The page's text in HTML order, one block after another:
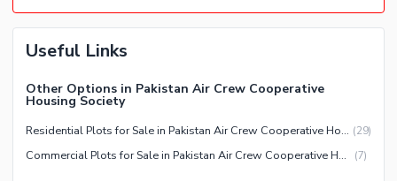
Useful Links
Other Options in Pakistan Air Crew Cooperative
Housing Society
Residential Plots for Sale in Pakistan Air Crew Cooperative Housing Society Karachi (29)
Commercial Plots for Sale in Pakistan Air Crew Cooperative Housing Society Karachi (7)